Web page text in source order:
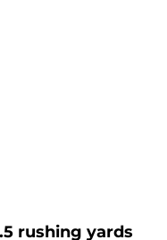
rushing yards